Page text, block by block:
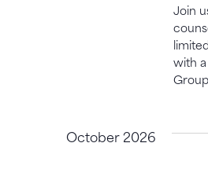
Join
with
October 2026